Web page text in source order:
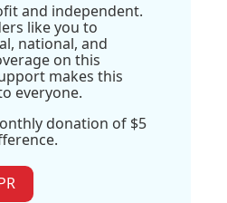
and independent.
like you to
national, and
on this
makes this
everyone.
donation of $5